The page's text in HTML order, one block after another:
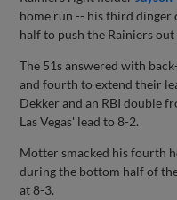
home run -- his third dinger
half to push the Rainiers
The 51s answered with
and fourth to extend their
Dekker and an RBI double
Las Vegas' lead to 8-2.
Motter smacked his fourth
during the bottom half of
at 8-3.